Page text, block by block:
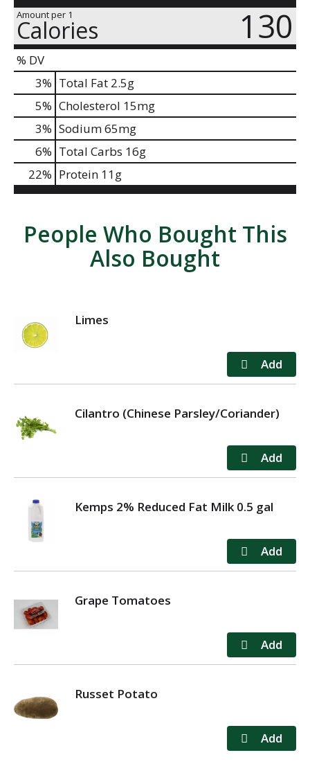
Amount per 1
Calories 130
% DV
3% Total Fat 2.5g
5% Cholesterol 15mg
3% Sodium65mg
6% Total Carbs 16g
22% Protein 11g
People Who Bought This
Also Bought
Limes
Cilantro (Chinese Parsley/Coriander)
Kemps 2% Reduced Fat Milk 0.5 gal
Grape Tomatoes
Russet Potato